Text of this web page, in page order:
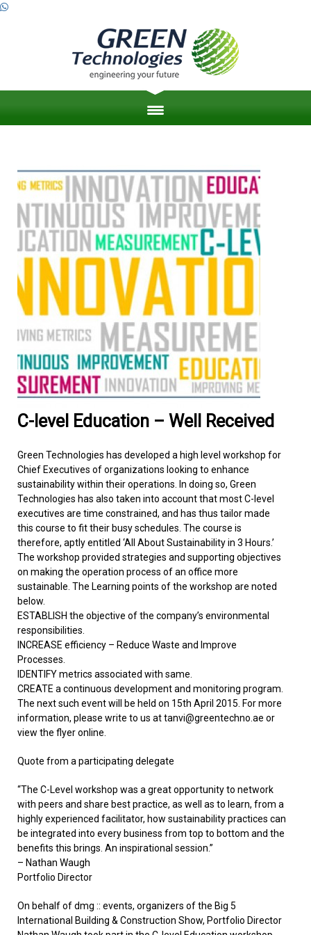
ABOUT US
ZERO ENERGY BUILDINGS
ENGINEERING PROJECT MANAGEMENT
LEED & SUSTAINABILITY
FACILITIES MANAGEMENT
KNOWLEDGE CENTRE
PROJECT DEVELOPMENT
CONTACT US
C-level Education – Well Received
Green Technologies has developed a high level workshop for
Chief Executives of organizations looking to enhance
sustainability within their operations. In doing so, Green
Technologies has also taken into account that most C-level
executives are time constrained, and has thus tailor made
this course to fit their busy schedules. The course is
therefore, aptly entitled ‘All About Sustainability in 3 Hours.’
The workshop provided strategies and supporting objectives
on making the operation process of an office more
sustainable. The Learning points of the workshop are noted
below.
ESTABLISH the objective of the company’s environmental
responsibilities.
INCREASE efficiency – Reduce Waste and Improve
Processes.
IDENTIFY metrics associated with same.
CREATE a continuous development and monitoring program.
The next such event will be held on 15th April 2015. For more
information, please write to us at tanvi@greentechno.ae or
view the flyer online.
Quote from a participating delegate
“The C-Level workshop was a great opportunity to network
with peers and share best practice, as well as to learn, from a
highly experienced facilitator, how sustainability practices can
be integrated into every business from top to bottom and the
benefits this brings. An inspirational session.”
– Nathan Waugh
Portfolio Director
On behalf of dmg :: events, organizers of the Big 5
International Building & Construction Show, Portfolio Director